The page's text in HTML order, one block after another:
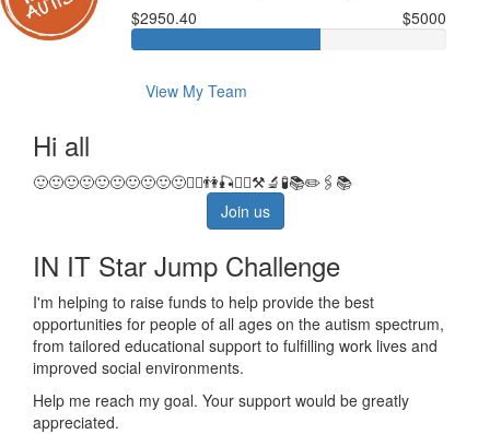
$2950.40 $5000
View My Team
Hi all
🙂🙂🙂🙂🙂🙂🙂🙂🙂🙂🤸‍♂️👫🎣🤸‍♂️⚒🔬🧪📚✏️🖇📚
Join us
IN IT Star Jump Challenge
I'm helping to raise funds to help provide the best
opportunities for people of all ages on the autism spectrum,
from tailored educational support to fulfilling work lives and
improved social environments.
Help me reach my goal. Your support would be greatly
appreciated.